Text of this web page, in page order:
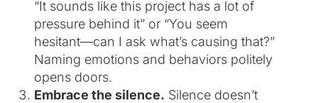
“It sounds like this project has a lot of
pressure behind it” or “You seem
hesitant—can I ask what’s causing that?”
Naming emotions and behaviors politely
opens doors.
Embrace the silence. Silence doesn’t